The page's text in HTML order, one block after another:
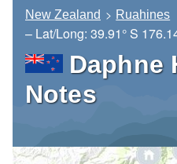
New Zealand Ruahines
– Lat/Long: 39.91° S
Daphne
Notes